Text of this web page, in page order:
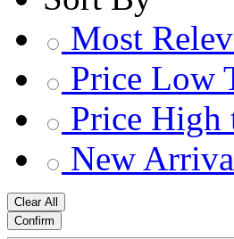
Most
Price Low
Price High
New
Clear All
Confirm